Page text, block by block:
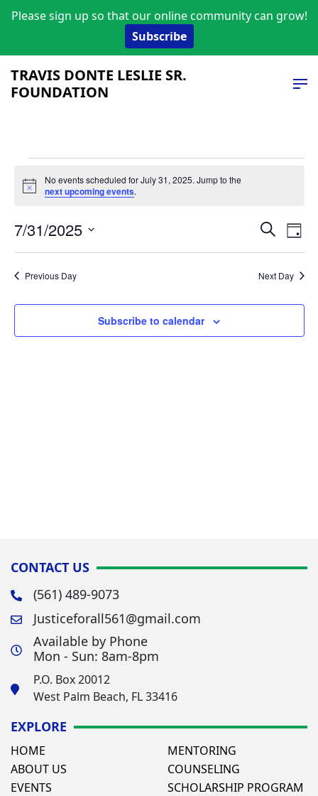
Please sign up so that our online community can grow!
Subscribe
TRAVIS DONTE LESLIE SR.
FOUNDATION
Events
for
July
31,
2025
Notice
No events scheduled for July 31, 2025. Jump to the
next upcoming events.
and
Views
Search
Day
7/31/2025
Select
Previous Day Next Day
Subscribe to calendar
CONTACT US
(561) 489-9073
Justiceforall561@gmail.com
Available by Phone
Mon - Sun: 8am-8pm
P.O. Box 20012
West Palm Beach, FL 33416
EXPLORE
HOME
ABOUT US
EVENTS
MENTORING
COUNSELING
SCHOLARSHIP PROGRAM